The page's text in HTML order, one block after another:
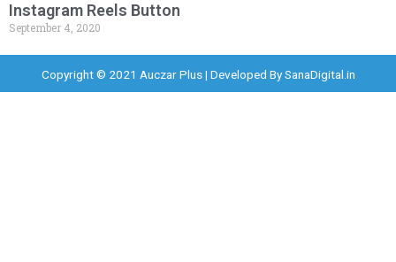
Instagram Reels Button
September 4, 2020
Copyright © 2021 Auczar Plus | Developed BySanaDigital.in